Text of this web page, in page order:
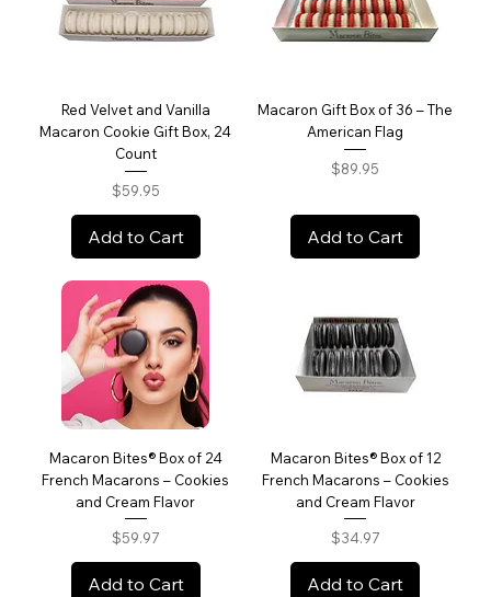
Red Velvet and Vanilla
Macaron Cookie Gift Box, 24
Count
Price
$59.95
Add to Cart
Macaron Gift Box of 36 – The
American Flag
Price
$89.95
Add to Cart
Macaron Bites® Box of 24
French Macarons – Cookies
and Cream Flavor
Price
$59.97
Add to Cart
Macaron Bites® Box of 12
French Macarons – Cookies
and Cream Flavor
Price
$34.97
Add to Cart